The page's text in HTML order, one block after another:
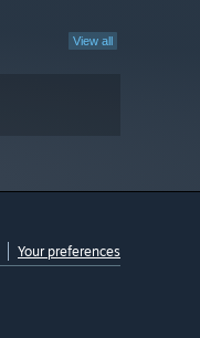
View all
Your preferences